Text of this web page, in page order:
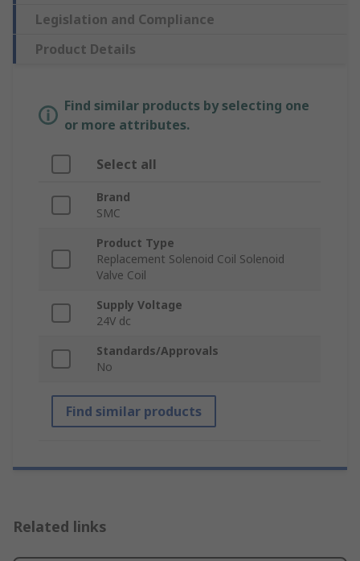
Legislation and Compliance
Product Details
Find similar products by selecting one
or more attributes.
Select all
Brand
SMC
Product Type
Replacement Solenoid Coil Solenoid
Valve Coil
Supply Voltage
24V dc
Standards/Approvals
No
Find similar products
Related links